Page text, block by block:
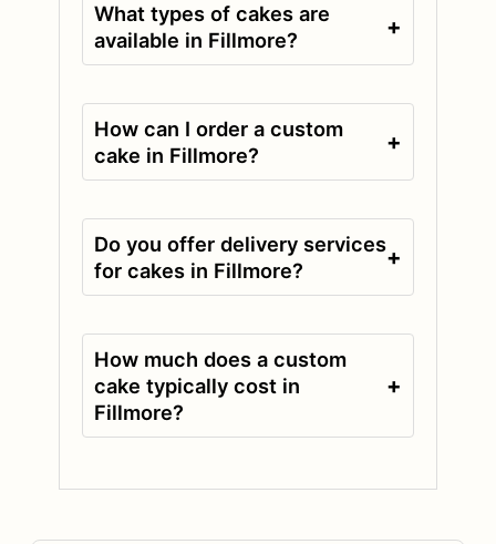
What types of cakes are
available in Fillmore?
+
How can I order a custom
cake in Fillmore?
+
Do you offer delivery services
for cakes in Fillmore?
+
How much does a custom
cake typically cost in
Fillmore?
+